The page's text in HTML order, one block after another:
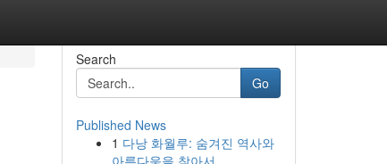
Search
Go
Published News
1 다낭 화월루: 숨겨진 역사와
아름다움을 찾아서